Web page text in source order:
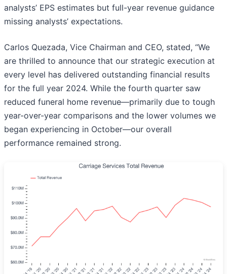
analysts’ EPS estimates but full-year revenue guidance
missing analysts’ expectations.
Carlos Quezada, Vice Chairman and CEO, stated, “We
are thrilled to announce that our strategic execution at
every level has delivered outstanding financial results
for the full year 2024. While the fourth quarter saw
reduced funeral home revenue—primarily due to tough
year-over-year comparisons and the lower volumes we
began experiencing in October—our overall
performance remained strong.